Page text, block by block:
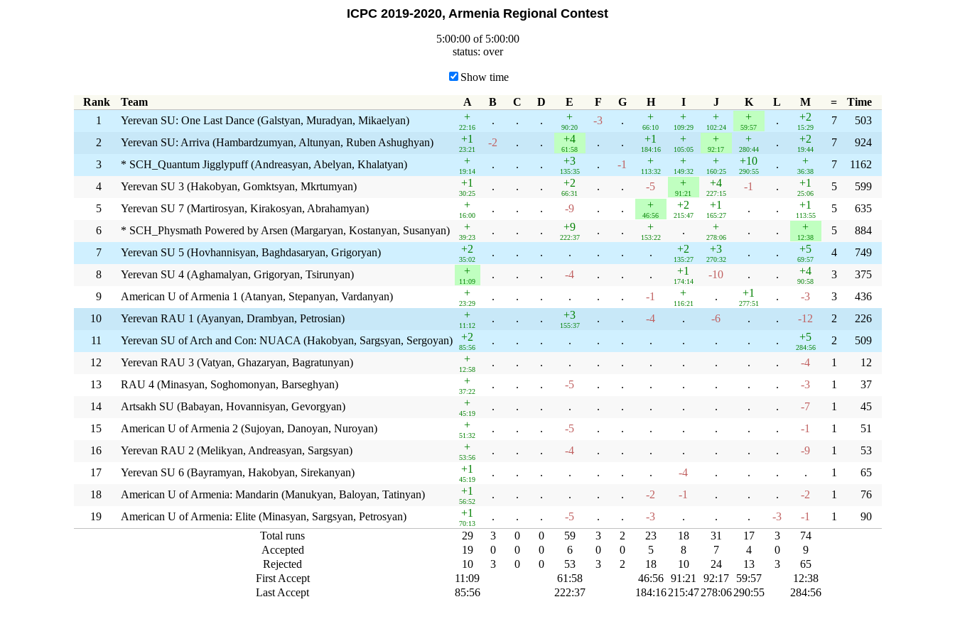
ICPC 2019-2020, Armenia Regional Contest
5:00:00 of 5:00:00
status: over
Show time
Rank Team A B C D E F G H I J K L M =
Time
1
Yerevan SU: One Last Dance (Galstyan, Muradyan, Mikaelyan) +
22:16
. . . +
90:20
-3 . +
66:10
+
109:29
+
102:24
+
59:57
. +2
15:29
7
503
2
Yerevan SU: Arriva (Hambardzumyan, Altunyan, Ruben Ashughyan) +1
23:21
-2 . . +4
61:58
. . +1
184:16
+
105:05
+
92:17
+
280:44
. +2
19:44
7
924
3
* SCH_Quantum Jigglypuff (Andreasyan, Abelyan, Khalatyan) +
19:14
. . . +3
135:35
. -1 +
113:32
+
149:32
+
160:25
+10
290:55
. +
36:38
7
1162
4
Yerevan SU 3 (Hakobyan, Gomktsyan, Mkrtumyan) +1
30:25
. . . +2
66:31
. . -5 +
91:21
+4
227:15
-1 . +1
25:06
5
599
5
Yerevan SU 7 (Martirosyan, Kirakosyan, Abrahamyan) +
16:00
. . . -9 . . +
46:56
+2
215:47
+1
165:27
. . +1
113:55
5
635
6
* SCH_Physmath Powered by Arsen (Margaryan, Kostanyan, Susanyan) +
39:23
. . . +9
222:37
. . +
153:22
. +
278:06
. . +
12:38
5
884
7
Yerevan SU 5 (Hovhannisyan, Baghdasaryan, Grigoryan) +2
35:02
. . . . . . . +2
135:27
+3
270:32
. . +5
69:57
4
749
8
Yerevan SU 4 (Aghamalyan, Grigoryan, Tsirunyan) +
11:09
. . . -4 . . . +1
174:14
-10 . . +4
90:58
3
375
9
American U of Armenia 1 (Atanyan, Stepanyan, Vardanyan) +
23:29
. . . . . . -1 +
116:21
. +1
277:51
. -3 3
436
10
Yerevan RAU 1 (Ayanyan, Drambyan, Petrosian) +
11:12
. . . +3
155:37
. . -4 . -6 . . -12 2
226
11
Yerevan SU of Arch and Con: NUACA (Hakobyan, Sargsyan, Sergoyan) +2
85:56
. . . . . . . . . . . +5
284:56
2
509
12
Yerevan RAU 3 (Vatyan, Ghazaryan, Bagratunyan) +
12:58
. . . . . . . . . . . -4 1
12
13
RAU 4 (Minasyan, Soghomonyan, Barseghyan) +
37:22
. . . -5 . . . . . . . -3 1
37
14
Artsakh SU (Babayan, Hovannisyan, Gevorgyan) +
45:19
. . . . . . . . . . . -7 1
45
15
American U of Armenia 2 (Sujoyan, Danoyan, Nuroyan) +
51:32
. . . -5 . . . . . . . -1 1
51
16
Yerevan RAU 2 (Melikyan, Andreasyan, Sargsyan) +
53:56
. . . -4 . . . . . . . -9 1
53
17
Yerevan SU 6 (Bayramyan, Hakobyan, Sirekanyan) +1
45:19
. . . . . . . -4 . . . . 1
65
18
American U of Armenia: Mandarin (Manukyan, Baloyan, Tatinyan) +1
56:52
. . . . . . -2 -1 . . . -2 1
76
19
American U of Armenia: Elite (Minasyan, Sargsyan, Petrosyan) +1
70:13
. . . -5 . . -3 . . . -3 -1 1
90
Total runs
29 3 0 0 59 3 2 23 18 31 17 3
74
Accepted
19 0 0 0 6 0 0 5 8 7 4 0
9
Rejected
10 3 0 0 53 3 2 18 10 24 13 3
65
First Accept
11:09 61:58 46:56 91:21 92:17 59:57
12:38
Last Accept
85:56 222:37 184:16 215:47 278:06 290:55 284:56